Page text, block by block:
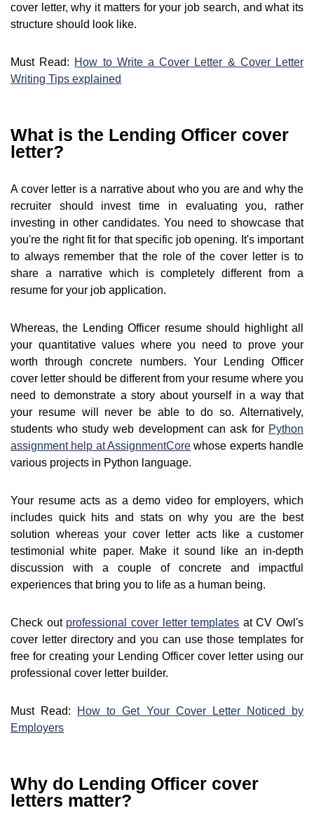
cover letter, why it matters for your job search, and what its
structure should look like.
Must Read: How to Write a Cover Letter & Cover Letter
Writing Tips explained
What is the Lending Officer cover
letter?
A cover letter is a narrative about who you are and why the
recruiter should invest time in evaluating you, rather
investing in other candidates. You need to showcase that
you're the right fit for that specific job opening. It's important
to always remember that the role of the cover letter is to
share a narrative which is completely different from a
resume for your job application.
Whereas, the Lending Officer resume should highlight all
your quantitative values where you need to prove your
worth through concrete numbers. Your Lending Officer
cover letter should be different from your resume where you
need to demonstrate a story about yourself in a way that
your resume will never be able to do so. Alternatively,
students who study web development can ask for Python
assignment help at AssignmentCore whose experts handle
various projects in Python language.
Your resume acts as a demo video for employers, which
includes quick hits and stats on why you are the best
solution whereas your cover letter acts like a customer
testimonial white paper. Make it sound like an in-depth
discussion with a couple of concrete and impactful
experiences that bring you to life as a human being.
Check out professional cover letter templates at CV Owl's
cover letter directory and you can use those templates for
free for creating your Lending Officer cover letter using our
professional cover letter builder.
Must Read:
How to Get Your Cover Letter Noticed by
Employers
Why do Lending Officer cover
letters matter?